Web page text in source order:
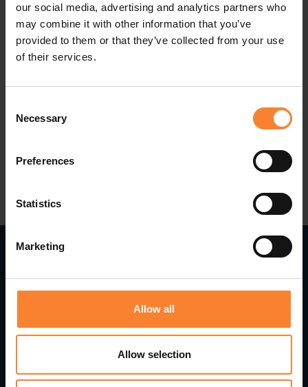
our social media, advertising and analytics partners who
may combine it with other information that you’ve
provided to them or that they’ve collected from your use
of their services.
Selection
Necessary
Preferences
Statistics
Marketing
Allow all
Allow selection
Acumatica pure cloud software for enterprise
resource planning to transform their business for
success in the new digital economy.
For more information, contact Pinnacle’s Cloud
Acumatica@pinnacle-online.com
Read Next...